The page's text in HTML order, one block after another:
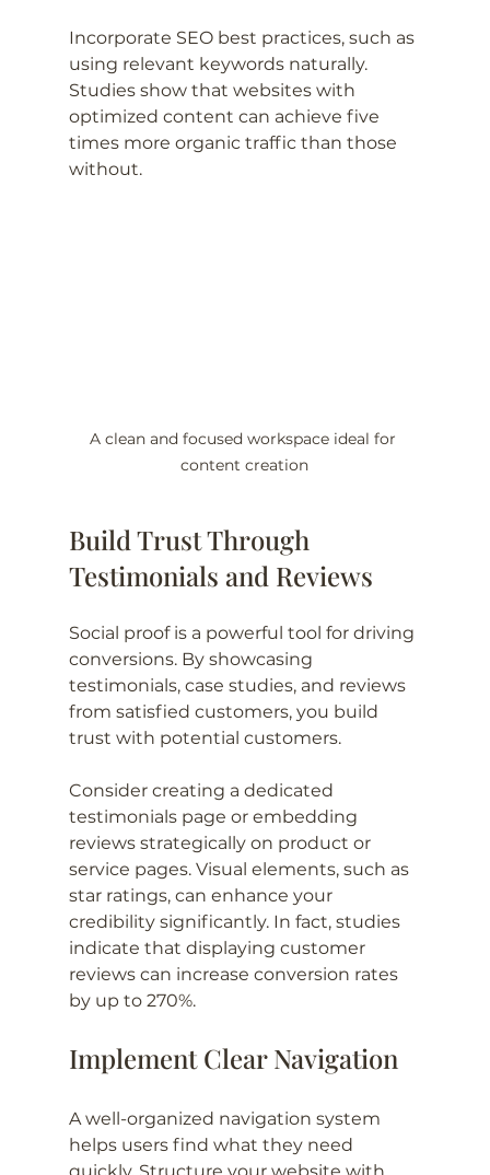
Incorporate SEO best practices, such as
using relevant keywords naturally.
Studies show that websites with
optimized content can achieve five
times more organic traffic than those
without.
A clean and focused workspace ideal for
content creation
Build Trust Through
Testimonials and Reviews
Social proof is a powerful tool for driving
conversions. By showcasing
testimonials, case studies, and reviews
from satisfied customers, you build
trust with potential customers.
Consider creating a dedicated
testimonials page or embedding
reviews strategically on product or
service pages. Visual elements, such as
star ratings, can enhance your
credibility significantly. In fact, studies
indicate that displaying customer
reviews can increase conversion rates
by up to 270%.
Implement Clear Navigation
A well-organized navigation system
helps users find what they need
quickly. Structure your website with